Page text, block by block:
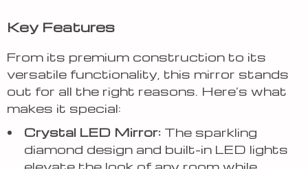
Key Features
From its premium construction to its
versatile functionality, this mirror stands
out for all the right reasons. Here’s what
makes it special:
Crystal LED Mirror: The sparkling
diamond design and built-in LED lights